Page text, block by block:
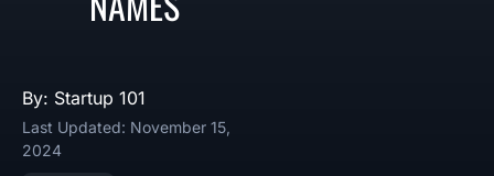
By: Startup 101
Last Updated: November 15,
2024